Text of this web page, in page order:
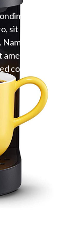
ntum
sit amet
quam nunc,
nibh.
consequa.